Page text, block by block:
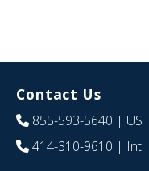
Contact Us
855-593-5640 | US
414-310-9610 | Int